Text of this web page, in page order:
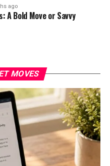
ago
A Bold Move or Savvy
MOVES